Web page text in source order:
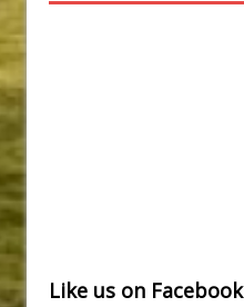
Like us on Facebook